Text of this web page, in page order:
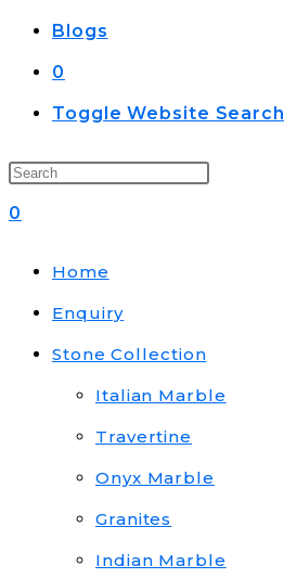
Blogs
0
Toggle Website Search
0
Home
Enquiry
Stone Collection
Italian Marble
Travertine
Onyx Marble
Granites
Indian Marble